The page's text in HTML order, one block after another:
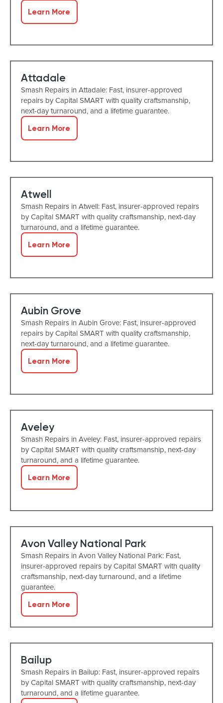
Learn More
Attadale
Smash Repairs in Attadale: Fast, insurer-approved
repairs by Capital SMART with quality craftsmanship,
next-day turnaround, and a lifetime guarantee.
Learn More
Atwell
Smash Repairs in Atwell: Fast, insurer-approved repairs
by Capital SMART with quality craftsmanship, next-day
turnaround, and a lifetime guarantee.
Learn More
Aubin Grove
Smash Repairs in Aubin Grove: Fast, insurer-approved
repairs by Capital SMART with quality craftsmanship,
next-day turnaround, and a lifetime guarantee.
Learn More
Aveley
Smash Repairs in Aveley: Fast, insurer-approved repairs
by Capital SMART with quality craftsmanship, next-day
turnaround, and a lifetime guarantee.
Learn More
Avon Valley National Park
Smash Repairs in Avon Valley National Park: Fast,
insurer-approved repairs by Capital SMART with quality
craftsmanship, next-day turnaround, and a lifetime
guarantee.
Learn More
Bailup
Smash Repairs in Bailup: Fast, insurer-approved repairs
by Capital SMART with quality craftsmanship, next-day
turnaround, and a lifetime guarantee.